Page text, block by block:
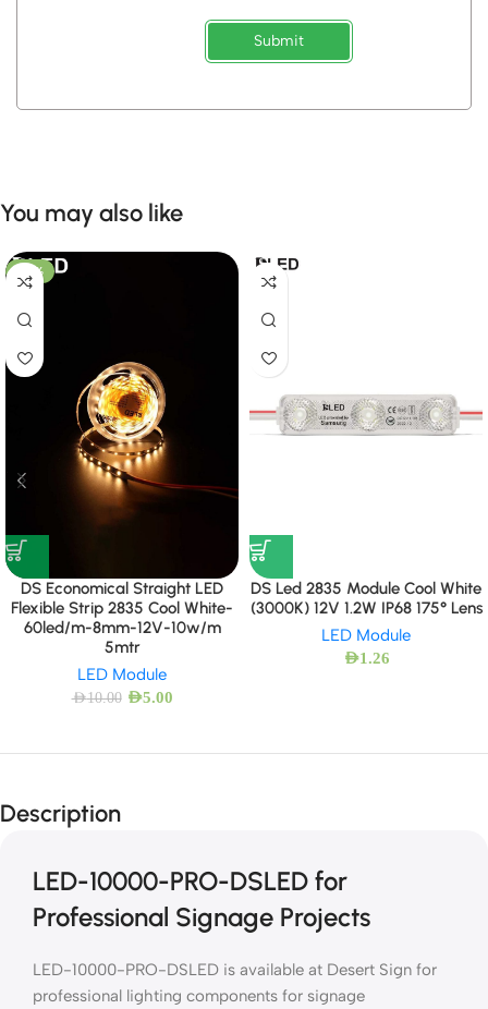
Submit
You may also like
-50%
DS Economical Straight LED
Flexible Strip 2835 Cool White-
60led/m-8mm-12V-10w/m
5mtr
LED Module
AED10.00 AED5.00
DS Led 2835 Module Cool White
(3000K) 12V 1.2W IP68 175° Lens
LED Module
AED1.26
Description
LED-10000-PRO-DSLED for
Professional Signage Projects
LED-10000-PRO-DSLED is available at Desert Sign for
professional lighting components for signage